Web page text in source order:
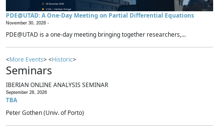
PDE@UTAD: A One-Day Meeting on Partial Differential Equations
November 30, 2026 -
PDE@UTAD is a one-day meeting bringing together researchers,...
<More Events> <Historic>
Seminars
IBERIAN ONLINE ANALYSIS SEMINAR
September 28, 2026
TBA
Peter Gothen (Univ. of Porto)